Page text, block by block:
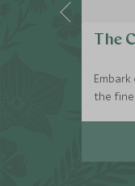
The
the